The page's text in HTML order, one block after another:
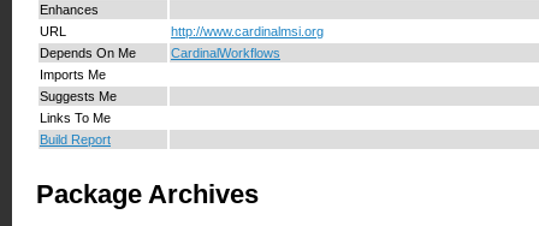
Enhances
URL
http://www.cardinalmsi.org
Depends On Me
CardinalWorkflows
Imports Me
Suggests Me
Links To Me
Build Report
Package Archives